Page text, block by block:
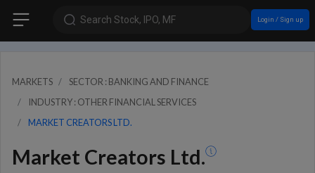
Search Stock, IPO, MF Login / Sign up
MARKETS
SECTOR : BANKING AND FINANCE
INDUSTRY : OTHER FINANCIAL SERVICES
MARKET CREATORS LTD.
Market Creators Ltd.